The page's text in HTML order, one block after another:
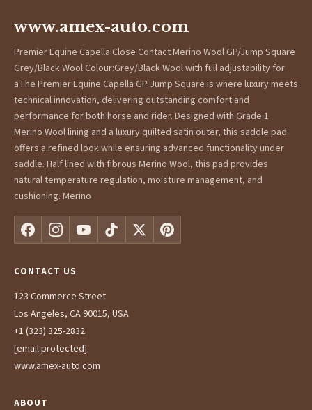
www.amex-auto.com
Premier Equine Capella Close Contact Merino Wool GP/Jump Square
Grey/Black Wool Colour:Grey/Black Wool with full adjustability for
aThe Premier Equine Capella GP Jump Square is where luxury meets
technical innovation, delivering outstanding comfort and
performance for both horse and rider. Designed with Grade 1
Merino Wool lining and a luxury quilted satin outer, this saddle pad
offers a refined look while ensuring advanced functionality under
saddle. Half lined with fibrous Merino Wool, this pad provides
natural temperature regulation, moisture management, and
cushioning. Merino
CONTACT US
123 Commerce Street
Los Angeles, CA 90015, USA
+1 (323) 325-2832
[email protected]
www.amex-auto.com
ABOUT